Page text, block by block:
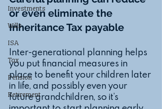
Investments
Wills
ISA
Tax
Pension
Retirement
or even eliminate the
Inheritance Tax payable
Inter-generational planning helps
you put financial measures in
place to benefit your children later
in life, and possibly even your
future grandchildren, so it’s